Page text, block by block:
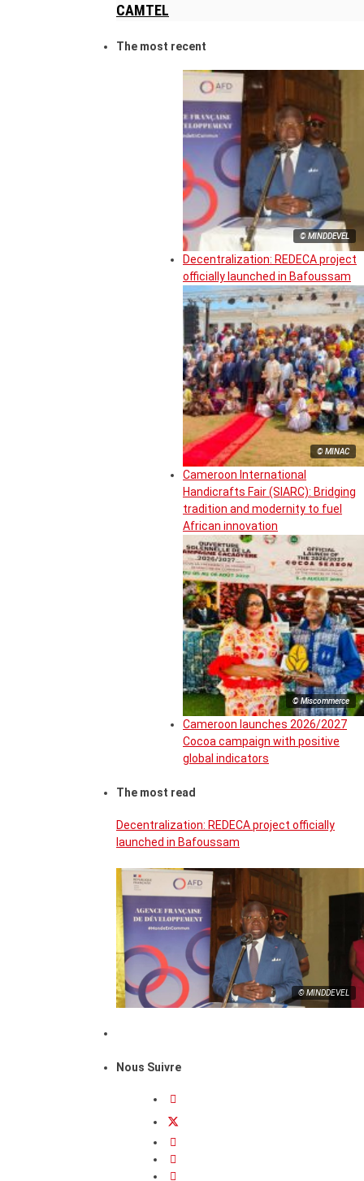
CAMTEL
The most recent
© MINDDEVEL
Decentralization: REDECA project
officially launched in Bafoussam
© MINAC
Cameroon International
Handicrafts Fair (SIARC): Bridging
tradition and modernity to fuel
African innovation
© Miscommerce
Cameroon launches 2026/2027
Cocoa campaign with positive
global indicators
The most read
Decentralization: REDECA project officially
launched in Bafoussam
© MINDDEVEL
Nous Suivre